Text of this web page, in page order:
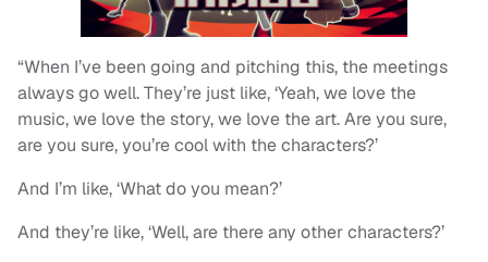
“When I’ve been going and pitching this, the meetings
always go well. They’re just like, ‘Yeah, we love the
music, we love the story, we love the art. Are you sure,
are you sure, you’re cool with the characters?’
And I’m like, ‘What do you mean?’
And they’re like, ‘Well, are there any other characters?’